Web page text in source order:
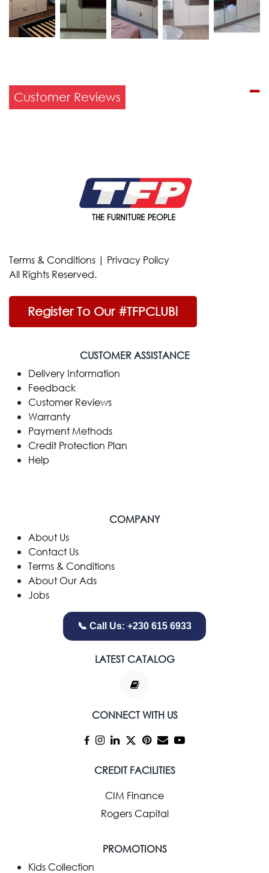
Customer Reviews
Terms & Conditions | Privacy Policy
All Rights Reserved.
Register To Our #TFPCLUB!
CUSTOMER ASSISTANCE
Delivery Information
Feedback
Customer Reviews
Warranty
Payment Methods
Credit Protection Plan
Help
COMPANY
​About Us
Contact Us
Terms & Conditions
About Our Ads
Jobs
📞 Call Us: +230 615 6933
LATEST CATALOG
CONNECT WITH US
CREDIT FACILITIES
CIM Finance
Rogers Capital
PROMOTIONS
Kids Collection